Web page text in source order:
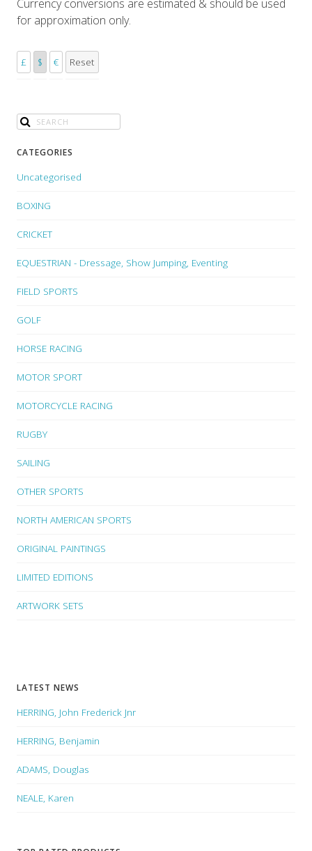
Currency conversions are estimated & should be used
for approximation only.
£ $ € Reset
CATEGORIES
Uncategorised
BOXING
CRICKET
EQUESTRIAN - Dressage, Show Jumping, Eventing
FIELD SPORTS
GOLF
HORSE RACING
MOTOR SPORT
MOTORCYCLE RACING
RUGBY
SAILING
OTHER SPORTS
NORTH AMERICAN SPORTS
ORIGINAL PAINTINGS
LIMITED EDITIONS
ARTWORK SETS
LATEST NEWS
HERRING, John Frederick Jnr
HERRING, Benjamin
ADAMS, Douglas
NEALE, Karen